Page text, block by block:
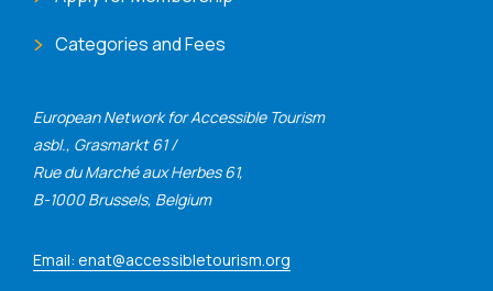
European Network for Accessible Tourism
asbl., Grasmarkt 61 /
Rue du Marché aux Herbes 61,
B-1000 Brussels, Belgium
Email: enat@accessibletourism.org
Categories and Fees